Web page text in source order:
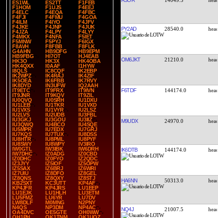
ES1WL
ES2TT
F1FEB
F1HOM
F1UJS
F4EEJ
F4ELC
F4EQA
F4FBC
F4FJI
F4FMU
F4GOA
F4ILM
F4IYO
F4JFV
F4JKE
F4JNP
F4JUK
F4JZA
F4LPY
F4LYY
F4MKX
F4NFA
F5IET
F5MNW
F5PYJ
F6IGX
F8AVH
F8FBB
F8FLK
G4AHN
HB9DFG
HB9EPM
HB9FBG
HI7OT
HJ4EAB
HK3O
HK3X
HK4OBA
HK4QXX
I0AAF
I1HYW
I8QLS
IC8CQF
IK2EBP
IK2WPZ
IK4RAJ
IK4ZIF
IK5OEA
IK6FBB
IK7RVY
IK8DYD
IN3UFW
IQ2AAH
IT9ETC
IT9FRX
IT9IVN
IT9JNR
IT9KQV
IT9ZIL
IU0QVQ
IU0SRH
IU1DXU
IU1LEB
IU1TKR
IU1VXD
IU1VXS
IU1VYR
IU2LSZ
IU2LVS
IU2UDB
IU3FBL
IU3GKJ
IU3GOU
IU3IIZ
IU3QWQ
IU4BCO
IU4SQE
IU5MPR
IU7EDX
IU7GRJ
IU7KQS
IU7TUX
IU8DSS
IU8HTR
IU8PML
IU8PYF
IU8SWY
IU8WPY
IV3IRO
IW0GTL
IW3IBK
IW6DRH
IW7DHC
IZ0ADG
IZ0CBD
IZ0DHC
IZ0FYO
IZ2QDC
IZ3JYY
IZ5IOF
IZ5OPW
IZ5SAX
IZ6BRJ
IZ6WRI
IZ7UIU
IZ8DFO
IZ8GEL
IZ8QNS
IZ8QXY
IZ8STJ
KB2SXT
KC3UTT
KP4AF
KP4JFR
KP4JRS
LU1EEP
LU1EJK
LU1HLH
LU3ETM
LU5FMZ
LU6YR
LU7DV
LW8DLF
M0MNG
N2PNY
N4QS
NP3DM
NP4AC
OA4DVC
OE5GTE
OH0WW
PY2AD 28540.0
OM6JKT 21210.0
F6TDF 144174.0
M9UDX 24970.0
IK6DTB 144174.0
HA6NN 50313.0
NQ4J 21007.5